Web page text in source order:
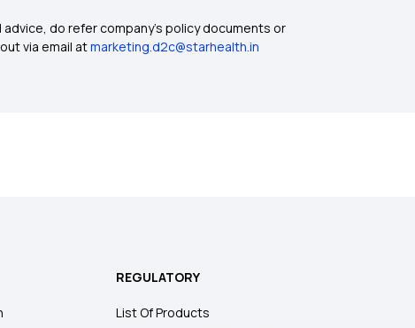
advice, do refer company's policy documents or
via email atmarketing.d2c@starhealth.in
REGULATORY
List Of Products